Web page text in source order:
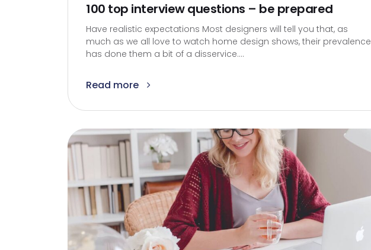
100 top interview questions – be prepared
Have realistic expectations Most designers will tell you that, as
much as we all love to watch home design shows, their prevalence
has done them a bit of a disservice....
Read more